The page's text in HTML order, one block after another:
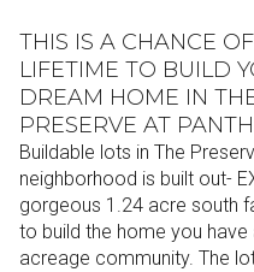
THIS IS A CHANCE
LIFETIME TO BUILD
DREAM HOME IN
PRESERVE AT
Buildable lots in The
neighborhood is built out-
gorgeous 1.24 acre south
to build the home you
acreage community. The